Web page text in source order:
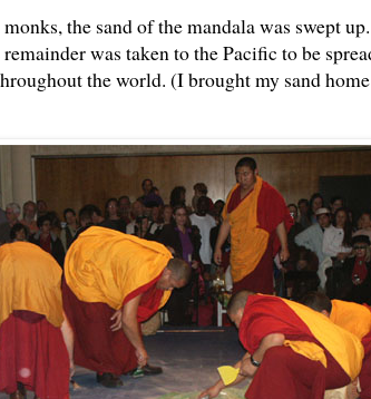
the sand of the mandala was swept
was taken to the Pacific to be
the world. (I brought my sand